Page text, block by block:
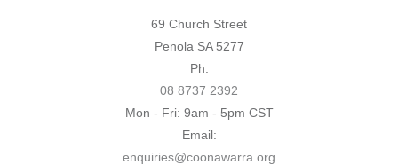
69 Church Street
Penola SA 5277
Ph:
08 8737 2392
Mon - Fri: 9am - 5pm CST
Email:
enquiries@coonawarra.org